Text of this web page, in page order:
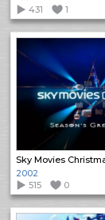
431
1
Sky Movies
2002
515
0